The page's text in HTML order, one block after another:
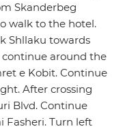
Skanderbeg
walk to the hotel.
Shllaku towards
continue around the
e Kobit. Continue
After crossing
Blvd. Continue
Fasheri. Turn left